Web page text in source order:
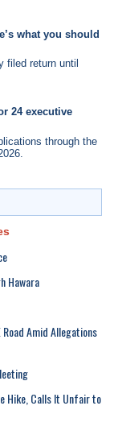
what you should
filed return until
24 executive
through the
Hawara
Amid Allegations
Hike, Calls It Unfair to